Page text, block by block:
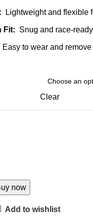
Lightweight and flexible
Fit: Snug and race-ready
Easy to wear and remove
Clear
now
Add to wishlist